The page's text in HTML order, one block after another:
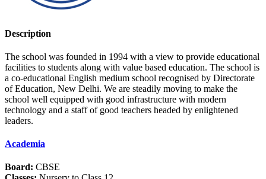
Description
The school was founded in 1994 with a view to provide educational
facilities to students along with value based education. The school is
a co-educational English medium school recognised by Directorate
of Education, New Delhi. We are steadily moving to make the
school well equipped with good infrastructure with modern
technology and a staff of good teachers headed by enlightened
leaders.
Academia
Board: CBSE